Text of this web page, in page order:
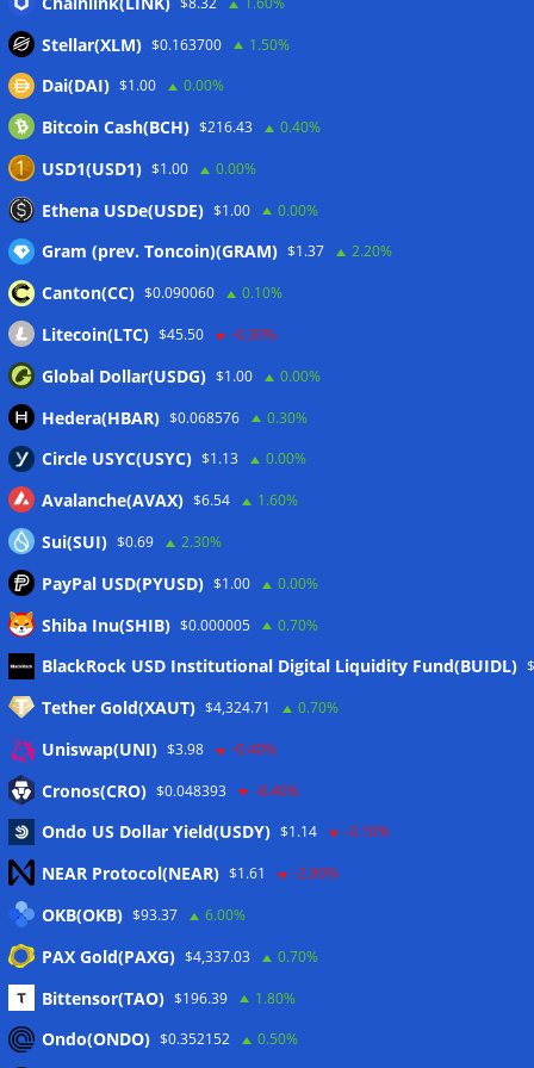
worst month of 2026
delays to fight scams 07/08/2026
Proposed CLARITY ethics deal could save Trump millions in
taxes: Bloomberg
Bitget explores licensed crypto presence in Bhutan
07/08/2026
Wallets&Co
Meta
Eintrags-Feed
Kommentar-Feed
WordPress.org
Twitter
CoinTelegraph
Stellar(XLM) $0.163700 1.50%
Dai(DAI) $1.00 0.00%
Bitcoin Cash(BCH) $216.43 0.40%
USD1(USD1) $1.00 0.00%
Ethena USDe(USDE) $1.00 0.00%
Gram (prev. Toncoin)(GRAM) $1.37 2.20%
Canton(CC) $0.090060 0.10%
Litecoin(LTC) $45.50 -0.30%
Global Dollar(USDG) $1.00 0.00%
Hedera(HBAR) $0.068576 0.30%
Circle USYC(USYC) $1.13 0.00%
Avalanche(AVAX) $6.54 1.60%
Sui(SUI) $0.69 2.30%
PayPal USD(PYUSD) $1.00 0.00%
Shiba Inu(SHIB) $0.000005 0.70%
BlackRock USD Institutional Digital Liquidity Fund(BUIDL)
Tether Gold(XAUT) $4,324.71 0.70%
Uniswap(UNI) $3.98 -0.40%
Cronos(CRO) $0.048393 -8.40%
Ondo US Dollar Yield(USDY) $1.14 -0.10%
NEAR Protocol(NEAR) $1.61 -2.80%
OKB(OKB) $93.37 6.00%
PAX Gold(PAXG) $4,337.03 0.70%
Bittensor(TAO) $196.39 1.80%
Ondo(ONDO) $0.352152 0.50%